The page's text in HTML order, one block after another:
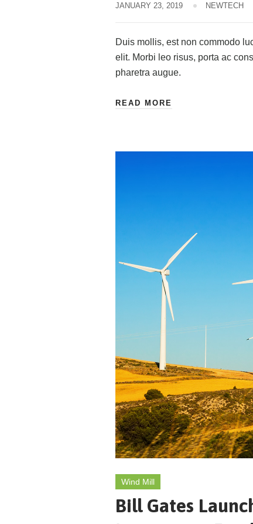
JANUARY 23, 2019 NEWTECH
Duis mollis, est non commodo
elit. Morbi leo risus, porta ac
pharetra augue.
READ MORE
Wind Mill
Bill Gates